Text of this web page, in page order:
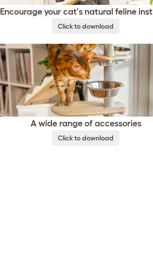
Encourage your cat's natural feline
Click to download
A wide range of accessories
Click to download